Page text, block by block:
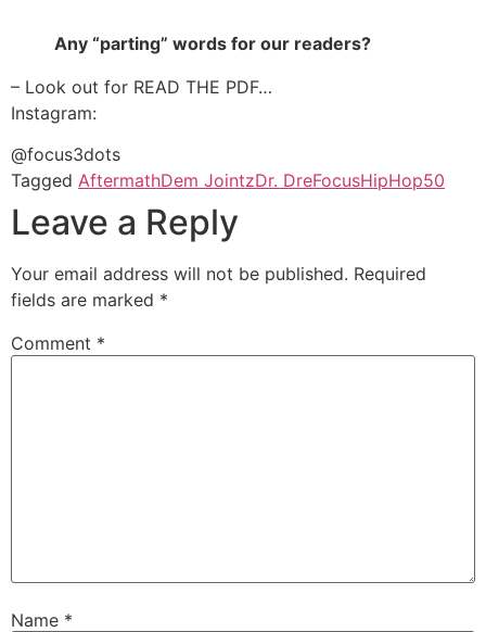
Any “parting” words for our readers?
– Look out for READ THE PDF…
Instagram:
@focus3dots
Tagged AftermathDem JointzDr. DreFocusHipHop50
Leave a Reply
Your email address will not be published. Required
fields are marked *
Comment *
Name *